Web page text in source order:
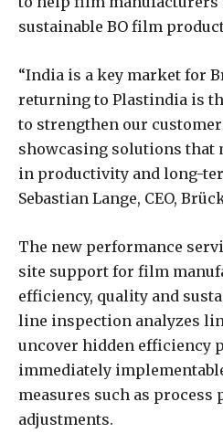
sustainable BO film
“India is a key market for
returning to Plastindia is
to strengthen our
showcasing solutions that
in productivity and long-
Sebastian Lange, CEO,
The new performance
site support for film
efficiency, quality and
line inspection analyzes
uncover hidden efficiency
immediately
measures such as process
adjustments.